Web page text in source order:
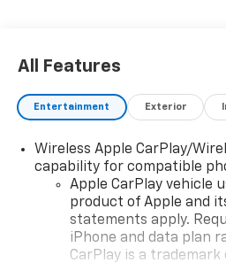
All Features
Entertainment Exterior
Wireless Apple CarPlay/
capability for compatible
Apple CarPlay vehicle
product of Apple and
statements apply.
iPhone and data plan
CarPlay is a trademark